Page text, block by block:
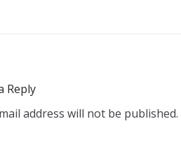
Reply
address will not be published.